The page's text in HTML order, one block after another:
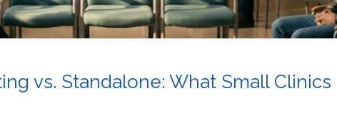
vs. Standalone: What Small Clinics